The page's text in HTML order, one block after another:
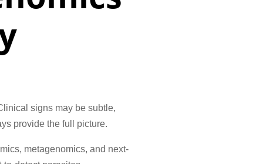
signs may be subtle,
provide the full picture.
metagenomics, and next-